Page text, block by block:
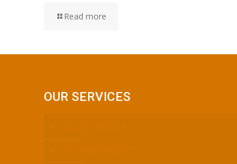
Read more
OUR SERVICES